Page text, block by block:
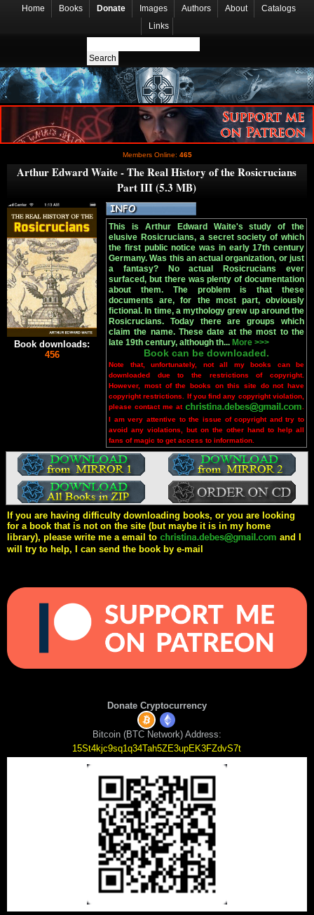
Home Books Donate Images Authors About
Catalogs
Links
Members Online: 465
Arthur Edward Waite - The Real History of the Rosicrucians
Part III (5.3 MB)
Book downloads:
456
This is Arthur Edward Waite's study of the
elusive Rosicrucians, a secret society of which
the first public notice was in early 17th century
Germany. Was this an actual organization, or just
a fantasy? No actual Rosicrucians ever
surfaced, but there was plenty of documentation
about them. The problem is that these
documents are, for the most part, obviously
fictional. In time, a mythology grew up around the
Rosicrucians. Today there are groups which
claim the name. These date at the most to the
late 19th century, although th... More >>>
Book can be downloaded.
Note that, unfortunately, not all my books can be
downloaded due to the restrictions of copyright.
However, most of the books on this site do not have
copyright restrictions. If you find any copyright violation,
please contact me at
I am very attentive to the issue of copyright and try to
avoid any violations, but on the other hand to help all
fans of magic to get access to information.
If you are having difficulty downloading books, or you are looking
for a book that is not on the site (but maybe it is in my home
library), please write me a email to
and I
will try to help, I can send the book by e-mail
Donate Cryptocurrency
Bitcoin (BTC Network) Address:
15St4kjc9sq1q34Tah5ZE3upEK3FZdvS7t